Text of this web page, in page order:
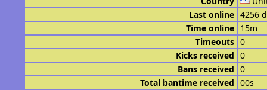
Last online 4256
Time online 15m
Timeouts 0
Kicks received 0
Bans received 0
Total bantime received 00s